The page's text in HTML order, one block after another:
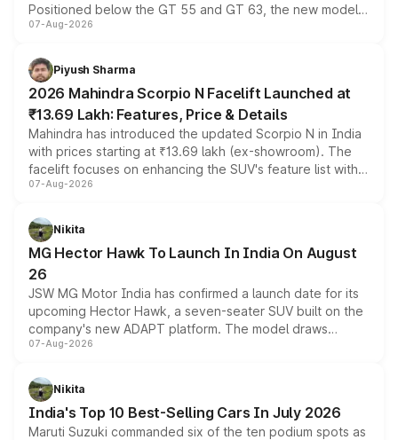
Positioned below the GT 55 and GT 63, the new model
combines dual-motor all-wheel drive, a high-performance
more accessible entry point into the brand's latest
electric performance sedan range.
07-Aug-2026
Piyush Sharma
2026 Mahindra Scorpio N Facelift Launched at
₹13.69 Lakh: Features, Price & Details
Mahindra has introduced the updated Scorpio N in India
with prices starting at ₹13.69 lakh (ex-showroom). The
facelift focuses on enhancing the SUV's feature list with a
panoramic sunroof, larger digital displays, Level 2 ADAS
petrol and diesel engine options without any mechanical
changes.
07-Aug-2026
Nikita
MG Hector Hawk To Launch In India On August
26
JSW MG Motor India has confirmed a launch date for its
upcoming Hector Hawk, a seven-seater SUV built on the
company's new ADAPT platform. The model draws
heavily from the Wuling Starlight 560 sold overseas and
in hybrid powertrain options, positioning it above the
existing Hector in the brand's India lineup.
07-Aug-2026
Nikita
India's Top 10 Best-Selling Cars In July 2026
Maruti Suzuki commanded six of the ten podium spots as